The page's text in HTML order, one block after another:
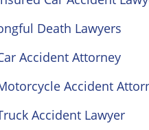
Death Lawyers
Accident Attorney
Accident
Accident Lawyer